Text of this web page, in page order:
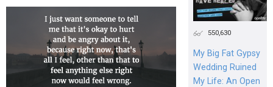
550,630
My Big Fat Gypsy
Wedding Ruined
My Life: An Open